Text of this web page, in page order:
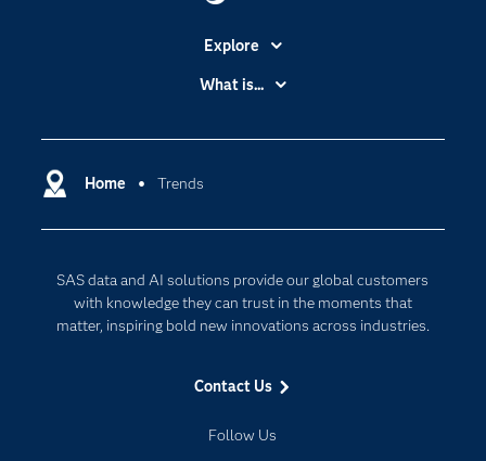
Home Trends
SAS data and AI solutions provide our global customers
with knowledge they can trust in the moments that
matter, inspiring bold new innovations across industries.
Contact Us
Follow Us
Explore
Accessibility
Certification
Communities
Documentation
For Educators
Industries
My SAS
What is...
Cloud Computing
Internet of Things